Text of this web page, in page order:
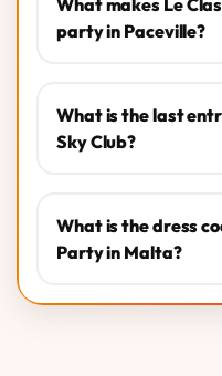
party in Paceville?
What is the last
Sky Club?
What is the dress
Party in Malta?